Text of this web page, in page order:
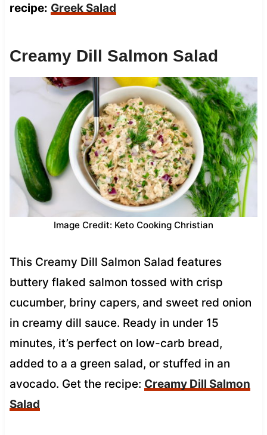
recipe: Greek Salad
Creamy Dill Salmon Salad
Image Credit: Keto Cooking Christian
This Creamy Dill Salmon Salad features
buttery flaked salmon tossed with crisp
cucumber, briny capers, and sweet red onion
in creamy dill sauce. Ready in under 15
minutes, it’s perfect on low-carb bread,
added to a a green salad, or stuffed in an
avocado. Get the recipe: Creamy Dill Salmon
Salad